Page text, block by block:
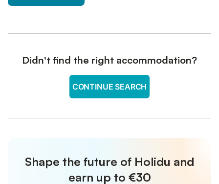
Didn't find the right accommodation?
CONTINUE SEARCH
Shape the future of Holidu and
earn up to €30